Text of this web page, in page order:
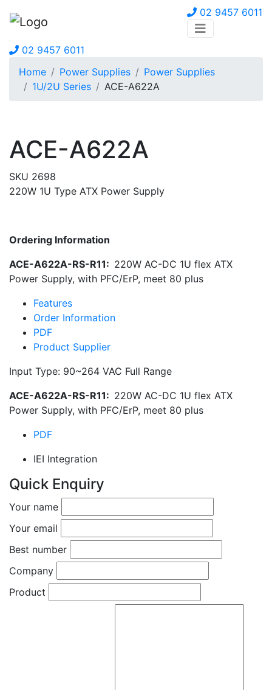
02 9457 6011
02 9457 6011
Home
Power Supplies
Power Supplies
1U/2U Series
ACE-A622A
ACE-A622A
SKU 2698
220W 1U Type ATX Power Supply
Ordering Information
ACE-A622A-RS-R11: 220W AC-DC 1U flex ATX
Power Supply, with PFC/ErP, meet 80 plus
Features
Order Information
PDF
Product Supplier
Input Type: 90~264 VAC Full Range
ACE-A622A-RS-R11: 220W AC-DC 1U flex ATX
Power Supply, with PFC/ErP, meet 80 plus
PDF
IEI Integration
Quick Enquiry
Your name
Your email
Best number
Company
Product